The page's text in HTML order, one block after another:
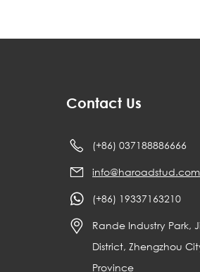
Contact Us
(+86) 037188886666
info@haroadstud.com
(+86) 19337163210
Rande Industry Park,
District, Zhengzhou
Province